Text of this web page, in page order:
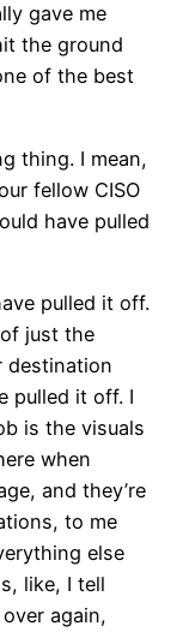
gave me
the ground
of the best
thing. I mean,
fellow CISO
have pulled
pulled it off.
just the
destination
pulled it off. I
is the visuals
when
and they’re
to me
else
like, I tell
again,